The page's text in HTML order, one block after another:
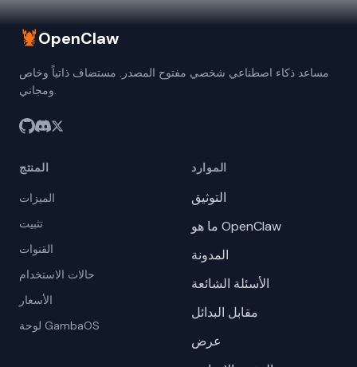
🦞OpenClaw
مساعد ذكاء اصطناعي شخصي مفتوح المصدر. مستضاف ذاتياً وخاص
ومجاني.
المنتج
الميزات
تثبيت
القنوات
حالات الاستخدام
الأسعار
لوحة GambaOS
الموارد
التوثيق
ما هو OpenClaw
المدونة
الأسئلة الشائعة
مقابل البدائل
عرض